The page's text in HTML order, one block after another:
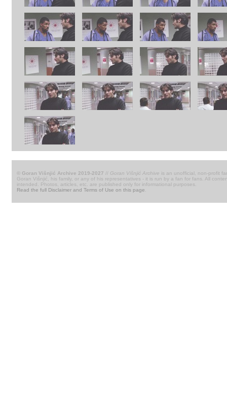
© Goran Višnjić Archive 2019-2027 // Goran Višnjić Archive is an unofficial, non-profit
Goran Višnjić, his family, or any of his representatives - it is run by a fan for fans. All
intended. Photos, articles, etc. are published only for informational purposes.
Read the full Disclaimer and Terms of Use on this page